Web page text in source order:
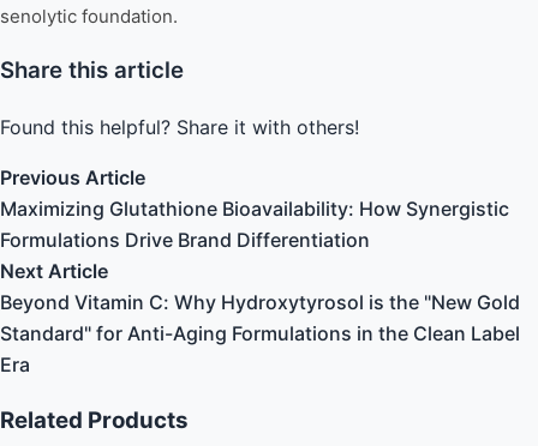
senolytic foundation.
Share this article
Found this helpful? Share it with others!
Previous Article
Maximizing Glutathione Bioavailability: How Synergistic
Formulations Drive Brand Differentiation
Next Article
Beyond Vitamin C: Why Hydroxytyrosol is the "New Gold
Standard" for Anti-Aging Formulations in the Clean Label
Era
Related Products